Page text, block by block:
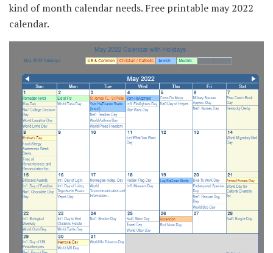
kind of month calendar needs. Free printable may 2022
calendar.